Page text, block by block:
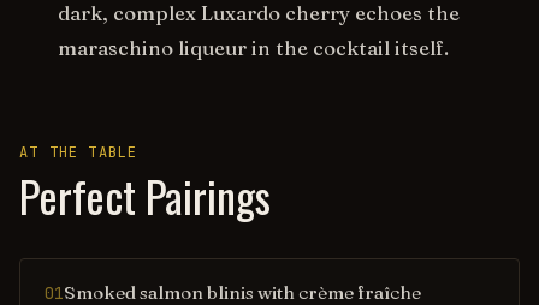
dark, complex Luxardo cherry echoes the
maraschino liqueur in the cocktail itself.
AT THE TABLE
Perfect Pairings
01Smoked salmon blinis with crème fraîche